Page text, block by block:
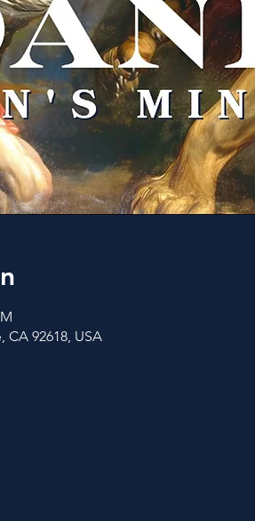
CA 92618, USA